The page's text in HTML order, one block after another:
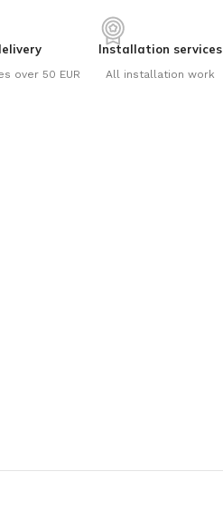
over 50 EUR
Installation services
All installation work